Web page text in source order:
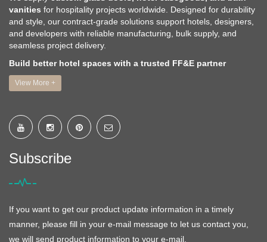
vanities for hospitality projects worldwide. Designed for durability
and style, our contract-grade solutions support hotels, designers,
and developers with reliable manufacturing, bulk supply, and
seamless project delivery.
Build better hotel spaces with a trusted FF&E partner
View More +
Subscribe
If you want to get our product update information in a timely
manner, please fill in your e-mail message to let us contact you,
we will send product information to your e-mail.